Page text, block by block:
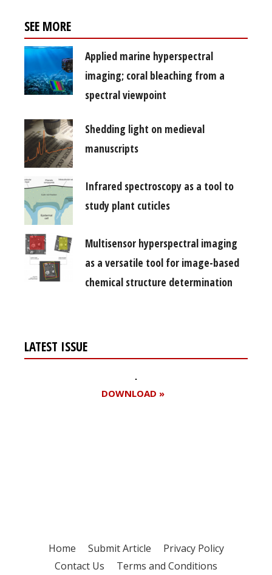
SEE MORE
Applied marine hyperspectral
imaging; coral bleaching from a
spectral viewpoint
Shedding light on medieval
manuscripts
Infrared spectroscopy as a tool to
study plant cuticles
Multisensor hyperspectral imaging
as a versatile tool for image-based
chemical structure determination
LATEST ISSUE
DOWNLOAD »
Home Submit Article
Privacy Policy
Contact Us
Terms and Conditions